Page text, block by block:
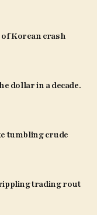
of Korean crash
dollar in a decade.
tumbling crude
trading rout